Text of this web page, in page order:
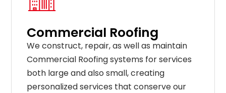
Commercial Roofing
We construct, repair, as well as maintain
Commercial Roofing systems for services
both large and also small, creating
personalized services that conserve our